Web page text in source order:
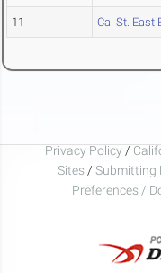
11 Cal St. East
Privacy Policy /
Sites / Submitting
Preferences /